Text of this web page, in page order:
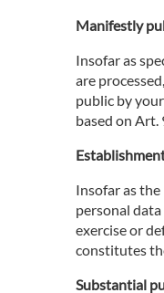
Manifestly
Insofar as
are
public by
based on Art.
Insofar as
personal
exercise or
constitutes
Substantial